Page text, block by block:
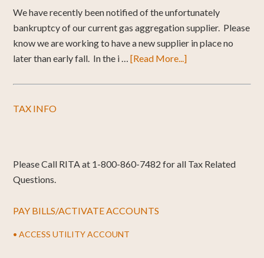
We have recently been notified of the unfortunately
bankruptcy of our current gas aggregation supplier. Please
know we are working to have a new supplier in place no
later than early fall. In the i …[Read More...]
TAX INFO
Please Call RITA at 1-800-860-7482 for all Tax Related
Questions.
PAY BILLS/ACTIVATE ACCOUNTS
• ACCESS UTILITY ACCOUNT